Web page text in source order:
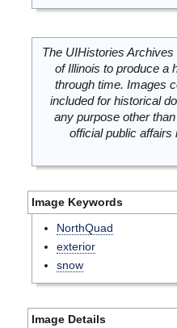
The UIHistories
of Illinois to produce a
through time. Images
included for historical
any purpose other
official public
Image Keywords
NorthQuad
exterior
snow
Image Details